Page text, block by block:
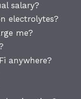
salary?
electrolytes?
me?
anywhere?